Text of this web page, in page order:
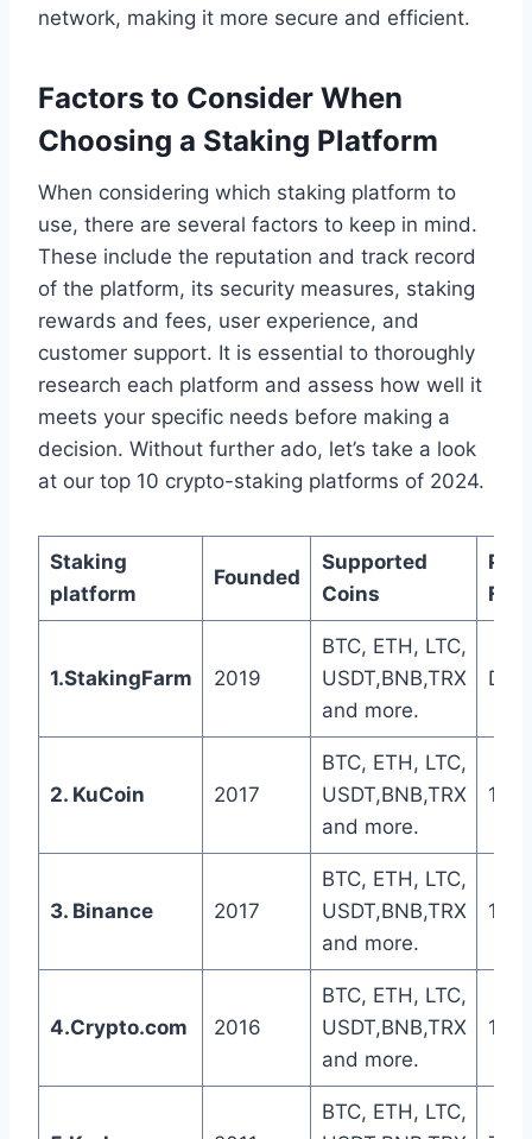
network, making it more secure and efficient.
Factors to Consider When
Choosing a Staking Platform
When considering which staking platform to
use, there are several factors to keep in mind.
These include the reputation and track record
of the platform, its security measures, staking
rewards and fees, user experience, and
customer support. It is essential to thoroughly
research each platform and assess how well it
meets your specific needs before making a
decision. Without further ado, let’s take a look
at our top 10 crypto-staking platforms of 2024.
Staking
platform
Founded
Supported
Coins
1.StakingFarm 2019
BTC, ETH, LTC,
USDT,BNB,TRX
and more.
2. KuCoin 2017
BTC, ETH, LTC,
USDT,BNB,TRX
and more.
1-5
3. Binance 2017
BTC, ETH, LTC,
USDT,BNB,TRX
and more.
1-5
4.Crypto.com 2016
BTC, ETH, LTC,
USDT,BNB,TRX
and more.
1-5
BTC, ETH, LTC,